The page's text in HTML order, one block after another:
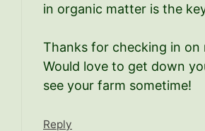
in organic matter is the
Thanks for checking in on
Would love to get down
see your farm sometime!
Reply